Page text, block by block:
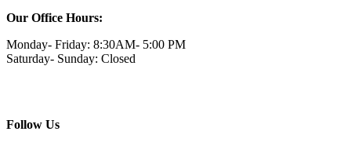
Our Office Hours:
Monday- Friday: 8:30AM- 5:00 PM
Saturday- Sunday: Closed
Follow Us